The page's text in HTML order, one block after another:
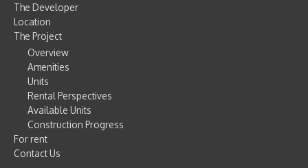
The Developer
Location
The Project
Overview
Amenities
Units
Rental Perspectives
Available Units
Construction Progress
For rent
Contact Us